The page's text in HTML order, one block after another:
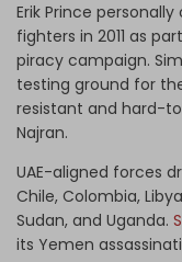
Erik Prince
fighters in 2011 as
piracy campaign.
testing ground for
resistant and hard-
Najran.
UAE-aligned forces
Chile, Colombia,
Sudan, and Uganda.
its Yemen